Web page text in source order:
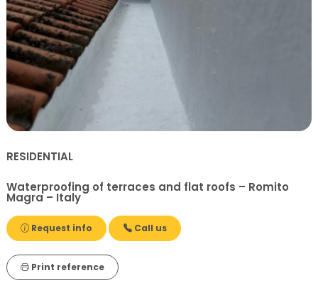
RESIDENTIAL
Waterproofing of terraces and flat roofs – Romito
Magra – Italy
Request info Call us
Print reference